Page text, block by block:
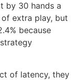
by 30 hands a
extra play, but
because
of latency, they